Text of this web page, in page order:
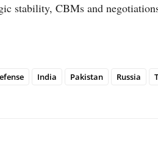
stability, CBMs and
India Pakistan Russia